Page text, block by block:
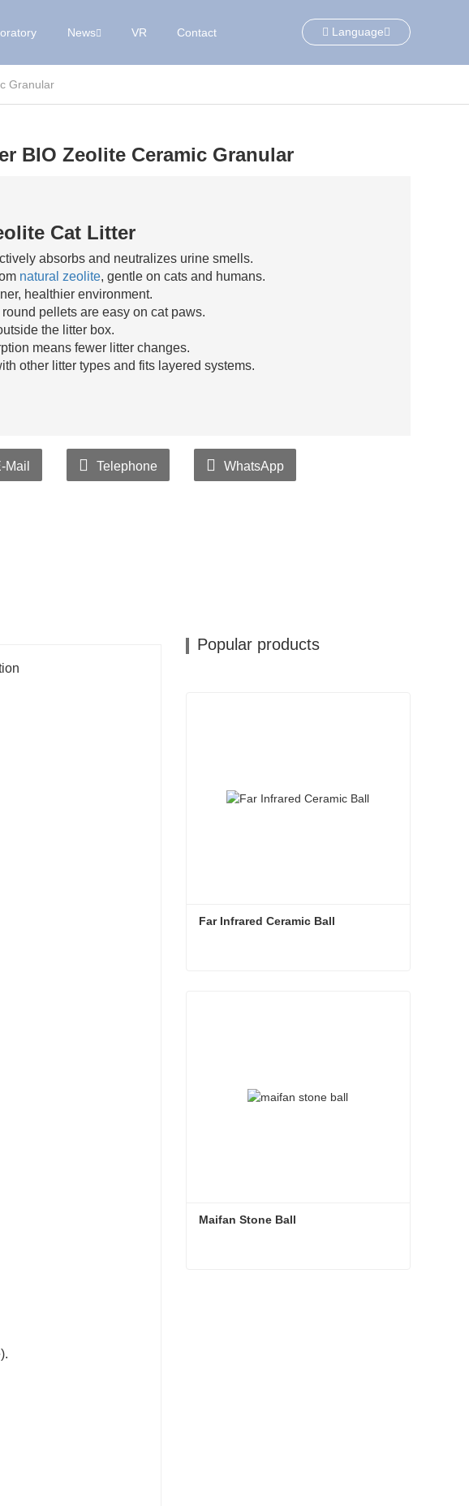
News VR Contact Language
Granular
BIO Zeolite Ceramic Granular
Cat Litter
absorbs and neutralizes urine smells.
natural zeolite, gentle on cats and humans.
healthier environment.
pellets are easy on cat paws.
the litter box.
means fewer litter changes.
other litter types and fits layered systems.
Mail Telephone WhatsApp
Popular products
Maifan Stone Ball